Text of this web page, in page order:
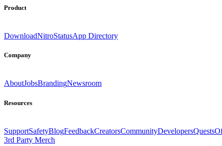
Product
DownloadNitroStatusApp Directory
Company
AboutJobsBrandingNewsroom
Resources
SupportSafetyBlogFeedbackCreatorsCommunityDevelopersQuests
3rd Party Merch